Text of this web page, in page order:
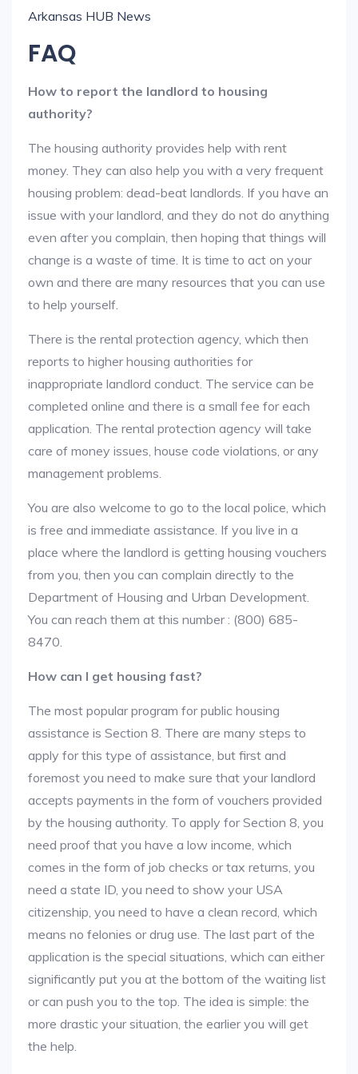
Arkansas HUB News
FAQ
How to report the landlord to housing
authority?
The housing authority provides help with rent
money. They can also help you with a very frequent
housing problem: dead-beat landlords. If you have an
issue with your landlord, and they do not do anything
even after you complain, then hoping that things will
change is a waste of time. It is time to act on your
own and there are many resources that you can use
to help yourself.
There is the rental protection agency, which then
reports to higher housing authorities for
inappropriate landlord conduct. The service can be
completed online and there is a small fee for each
application. The rental protection agency will take
care of money issues, house code violations, or any
management problems.
You are also welcome to go to the local police, which
is free and immediate assistance. If you live in a
place where the landlord is getting housing vouchers
from you, then you can complain directly to the
Department of Housing and Urban Development.
You can reach them at this number : (800) 685-
8470.
How can I get housing fast?
The most popular program for public housing
assistance is Section 8. There are many steps to
apply for this type of assistance, but first and
foremost you need to make sure that your landlord
accepts payments in the form of vouchers provided
by the housing authority. To apply for Section 8, you
need proof that you have a low income, which
comes in the form of job checks or tax returns, you
need a state ID, you need to show your USA
citizenship, you need to have a clean record, which
means no felonies or drug use. The last part of the
application is the special situations, which can either
significantly put you at the bottom of the waiting list
or can push you to the top. The idea is simple: the
more drastic your situation, the earlier you will get
the help.